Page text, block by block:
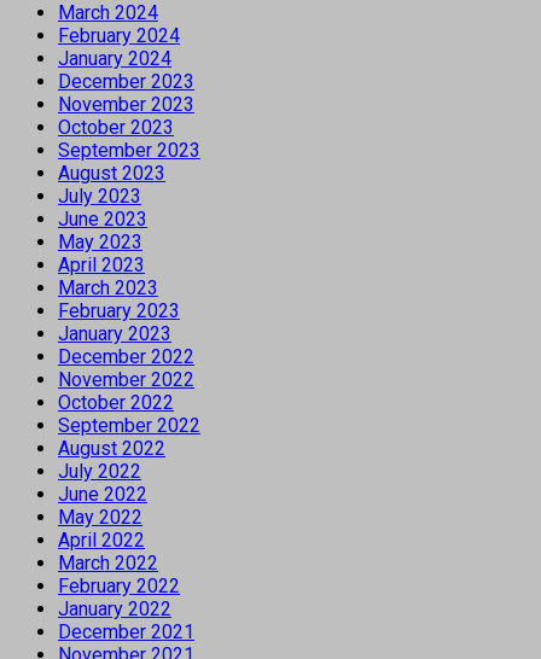
March 2024
February 2024
January 2024
December 2023
November 2023
October 2023
September 2023
August 2023
July 2023
June 2023
May 2023
April 2023
March 2023
February 2023
January 2023
December 2022
November 2022
October 2022
September 2022
August 2022
July 2022
June 2022
May 2022
April 2022
March 2022
February 2022
January 2022
December 2021